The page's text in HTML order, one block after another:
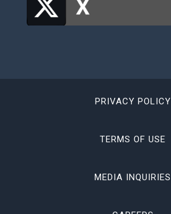
PRIVACY POLICY
TERMS OF USE
MEDIA INQUIRIES